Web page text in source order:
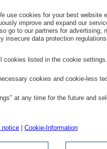
use cookies for your best website
improve and expand our
go to our partners for advertising,
insecure data protection
cookies listed in the cookie settings.
cookies and cookie-less
at any time for the future and
notice | Cookie-Information